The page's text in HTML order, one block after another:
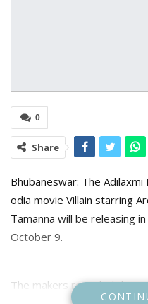
0
Share
Bhubaneswar: The
odia movie Villain starring
Tamanna will be releasing
October 9.
The makers revealed the